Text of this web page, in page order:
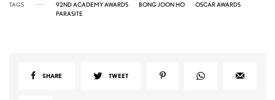
TAGS 92ND ACADEMY AWARDS BONG JOON HO
OSCAR AWARDS
PARASITE
SHARE TWEET